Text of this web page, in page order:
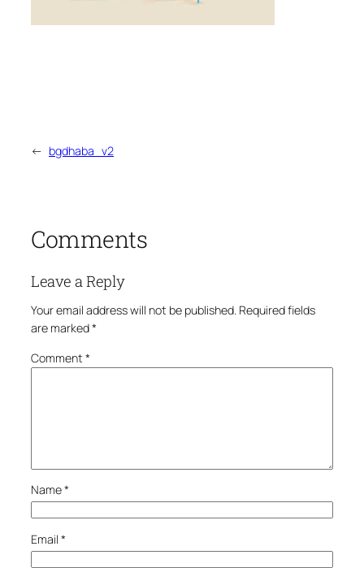
← bgdhaba_v2
Comments
Leave a Reply
Your email address will not be published. Required fields
are marked*
Comment *
Name*
Email *